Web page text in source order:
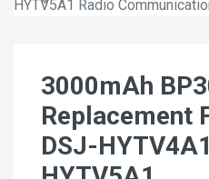
3000mAh
Replacement
DSJ-